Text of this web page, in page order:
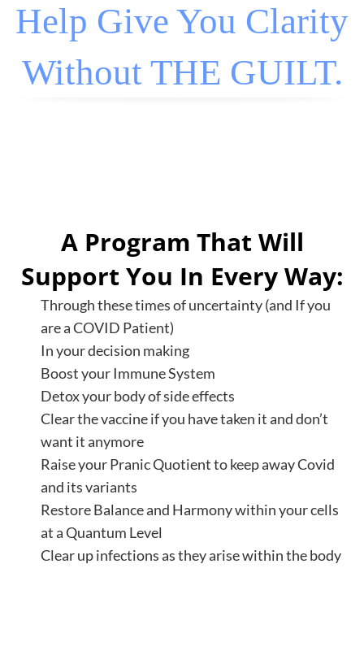
Help Give You Clarity
Without THE GUILT.
A Program That Will
Support You In Every Way:
Through these times of uncertainty (and If you
are a COVID Patient)
In your decision making
Boost your Immune System
Detox your body of side effects
Clear the vaccine if you have taken it and don’t
want it anymore
Raise your Pranic Quotient to keep away Covid
and its variants
Restore Balance and Harmony within your cells
at a Quantum Level
Clear up infections as they arise within the body